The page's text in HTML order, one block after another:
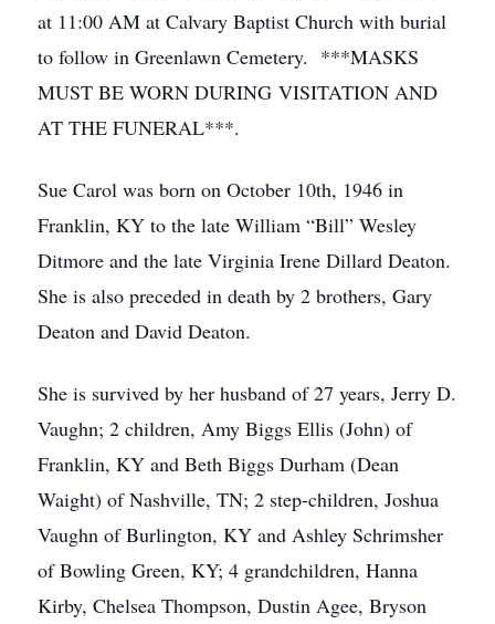
at 11:00 AM at Calvary Baptist Church with burial
to follow in Greenlawn Cemetery. ***MASKS
MUST BE WORN DURING VISITATION AND
AT THE FUNERAL***.
Sue Carol was born on October 10th, 1946 in
Franklin, KY to the late William “Bill” Wesley
Ditmore and the late Virginia Irene Dillard Deaton.
She is also preceded in death by 2 brothers, Gary
Deaton and David Deaton.
She is survived by her husband of 27 years, Jerry D.
Vaughn; 2 children, Amy Biggs Ellis (John) of
Franklin, KY and Beth Biggs Durham (Dean
Waight) of Nashville, TN; 2 step-children, Joshua
Vaughn of Burlington, KY and Ashley Schrimsher
of Bowling Green, KY; 4 grandchildren, Hanna
Kirby, Chelsea Thompson, Dustin Agee, Bryson